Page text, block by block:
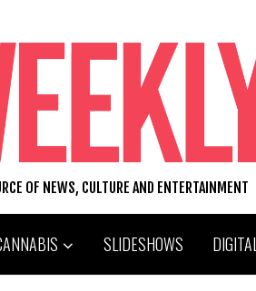
OF NEWS, CULTURE AND ENTERTAINMENT
SLIDESHOWS